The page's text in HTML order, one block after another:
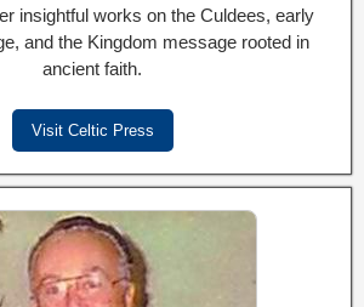
insightful works on the Culdees, early
and the Kingdom message rooted in
ancient faith.
Visit Celtic Press